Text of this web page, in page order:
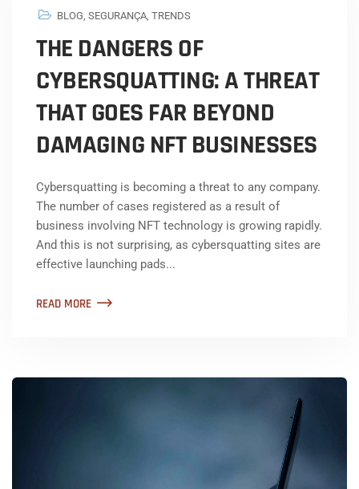
BLOG, SEGURANÇA, TRENDS
THE DANGERS OF
CYBERSQUATTING: A THREAT
THAT GOES FAR BEYOND
DAMAGING NFT BUSINESSES
Cybersquatting is becoming a threat to any company.
The number of cases registered as a result of
business involving NFT technology is growing rapidly.
And this is not surprising, as cybersquatting sites are
effective launching pads...
READ MORE